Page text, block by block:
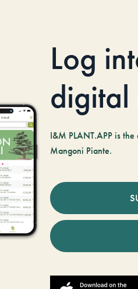
Log
digital
I&M PLANT.APP is
Mangoni Piante.